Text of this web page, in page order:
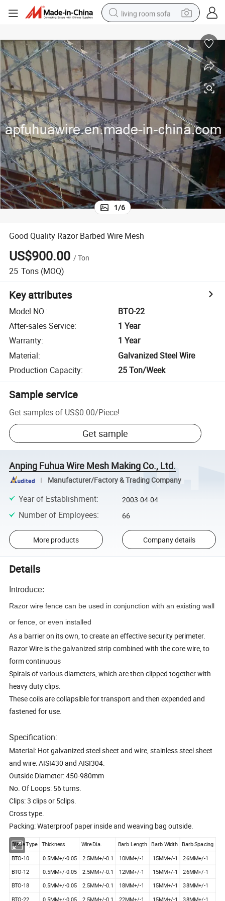
living room sofa
earbud
electric scooter
powder
reagent
electric bike
basketball shoe
1/6
Good Quality Razor Barbed Wire Mesh
US$900.00 /Ton
25 Tons (MOQ)
Key attributes
Model NO.:
BTO-22
After-sales Service:
1 Year
Warranty:
1 Year
Material:
Galvanized Steel Wire
Production Capacity: 25 Ton/Week
Sample service
Get samples of US$0.00/Piece!
Get sample
Anping Fuhua Wire Mesh Making Co., Ltd.
Manufacturer/Factory & Trading Company
Year of Establishment: 2003-04-04
Number of Employees: 66
More products Company details
Details
Introduce:
Razor wire fence can be used in conjunction with an existing wall
or fence, or even installed
As a barrier on its own, to create an effective security perimeter.
Razor Wire is the galvanized strip combined with the core wire, to
form continuous
Spirals of various diameters, which are then clipped together with
heavy duty clips.
These coils are collapsible for transport and then expended and
fastened for use.
Specification:
Material: Hot galvanized steel sheet and wire, stainless steel sheet
and wire: AISI430 and AISI304.
Outside Diameter: 450-980mm
No. Of Loops: 56 turns.
Clips: 3 clips or 5clips.
Cross type.
Packing: Waterproof paper inside and weaving bag outside.
Blade Type Thickness Wire Dia. Barb Length Barb Width
Barb Spacing
BTO-10
0.5MM+/-0.05 2.5MM+/-0.1 10MM+/-1 15MM+/-1 26MM+/-1
BTO-12 0.5MM+/-0.05 2.5MM+/-0.1 12MM+/-1 15MM+/-1 26MM+/-1
BTO-18 0.5MM+/-0.05 2.5MM+/-0.1 18MM+/-1 15MM+/-1 38MM+/-1
BTO-22 0.5MM+/-0.05 2.5MM+/-0.1 22MM+/-1 15MM+/-1
38MM+/-1